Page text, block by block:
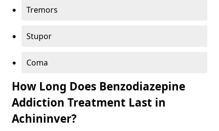
Tremors
Stupor
Coma
How Long Does Benzodiazepine
Addiction Treatment Last in
Achininver?